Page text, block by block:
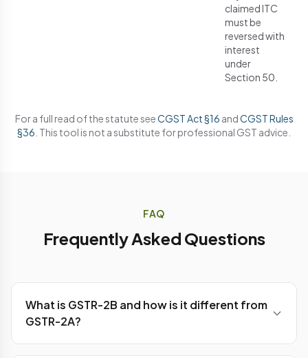
claimed ITC
must be
reversed with
interest
under
Section 50.
For a full read of the statute seeCGST Act §16 andCGST Rules
§36 . This tool is not a substitute for professional GST advice.
FAQ
Frequently Asked Questions
What is GSTR-2B and how is it different from
GSTR-2A?